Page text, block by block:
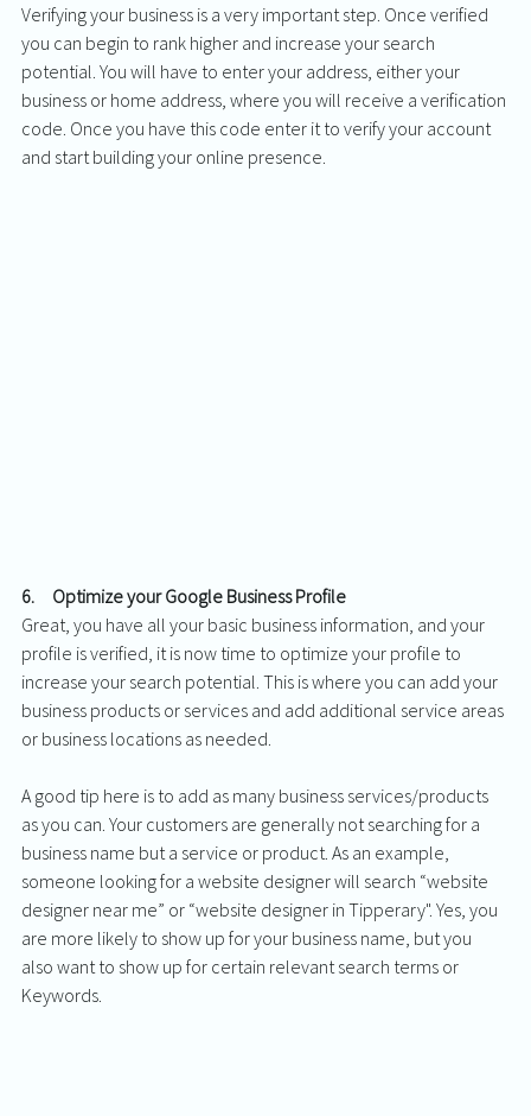
Verifying your business is a very important step. Once verified
you can begin to rank higher and increase your search
potential. You will have to enter your address, either your
business or home address, where you will receive a verification
code. Once you have this code enter it to verify your account
and start building your online presence.
6.     Optimize your Google Business Profile
Great, you have all your basic business information, and your
profile is verified, it is now time to optimize your profile to
increase your search potential. This is where you can add your
business products or services and add additional service areas
or business locations as needed.
A good tip here is to add as many business services/products
as you can. Your customers are generally not searching for a
business name but a service or product. As an example,
someone looking for a website designer will search “website
designer near me” or “website designer in Tipperary". Yes, you
are more likely to show up for your business name, but you
also want to show up for certain relevant search terms or
Keywords.